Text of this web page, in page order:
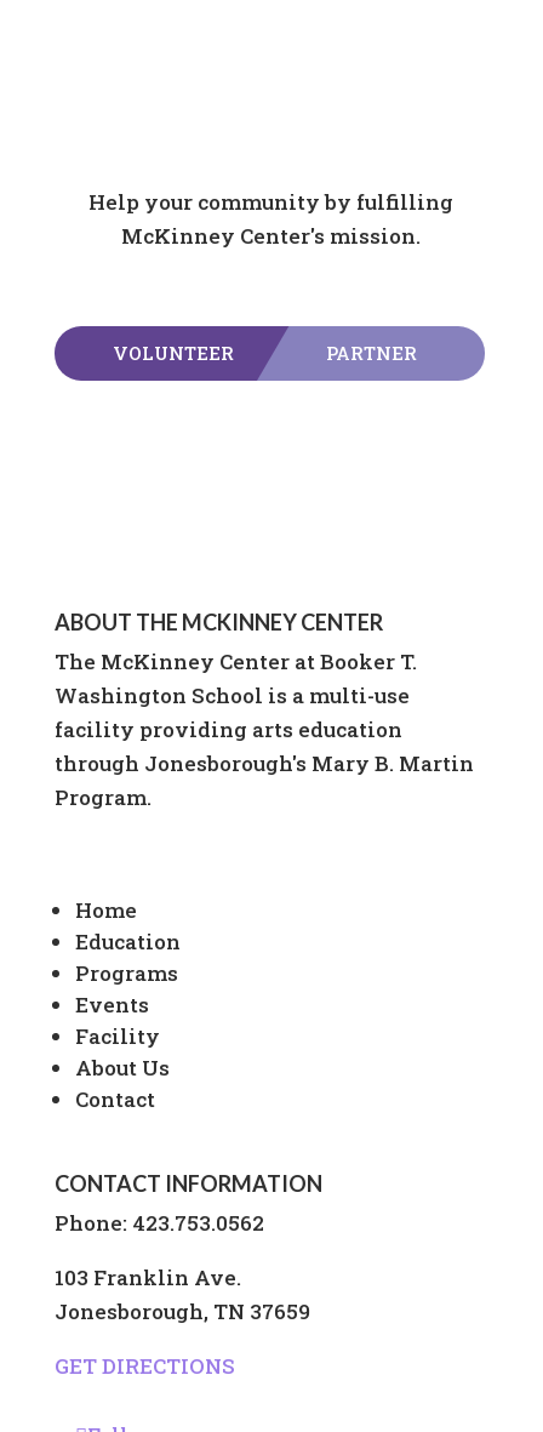
Help your community by fulfilling
McKinney Center's mission.
VOLUNTEER PARTNER
ABOUT THE MCKINNEY CENTER
The McKinney Center at Booker T.
Washington School is a multi-use
facility providing arts education
through Jonesborough's Mary B. Martin
Program.
Home
Education
Programs
Events
Facility
About Us
Contact
CONTACT INFORMATION
Phone: 423.753.0562
103 Franklin Ave.
Jonesborough, TN 37659
GET DIRECTIONS